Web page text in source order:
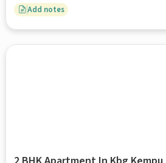
Add notes